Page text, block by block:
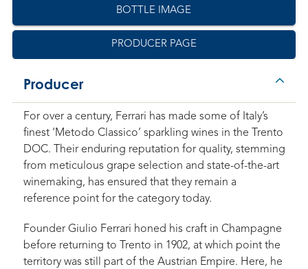
BOTTLE IMAGE
PRODUCER PAGE
Producer
For over a century, Ferrari has made some of Italy’s
finest ‘Metodo Classico’ sparkling wines in the Trento
DOC. Their enduring reputation for quality, stemming
from meticulous grape selection and state-of-the-art
winemaking, has ensured that they remain a
reference point for the category today.
Founder Giulio Ferrari honed his craft in Champagne
before returning to Trento in 1902, at which point the
territory was still part of the Austrian Empire. Here, he